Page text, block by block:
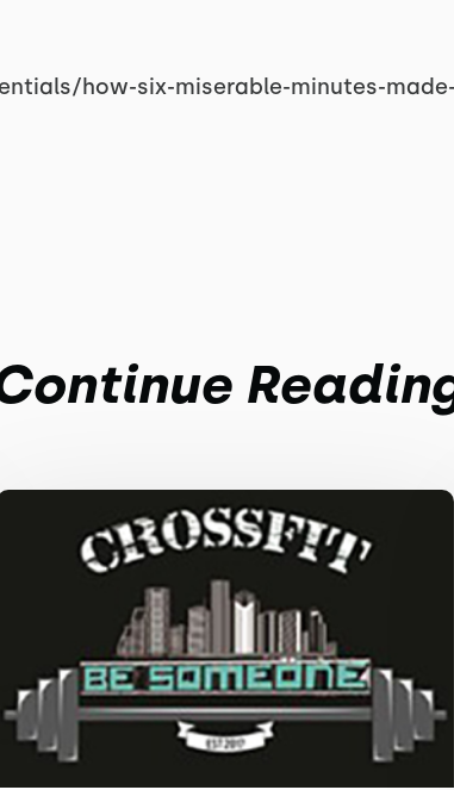
how-six-miserable-minutes-